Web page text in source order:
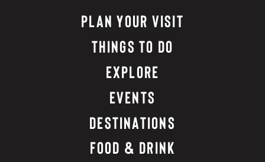
PLAN YOUR VISIT
THINGS TO DO
EXPLORE
EVENTS
DESTINATIONS
FOOD & DRINK